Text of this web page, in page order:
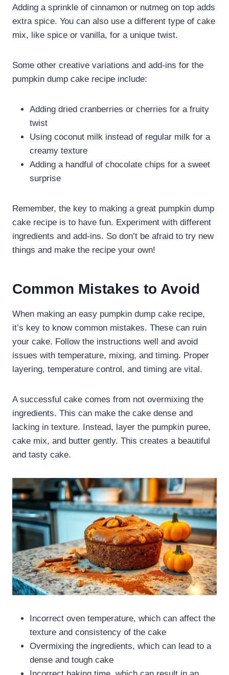
Adding a sprinkle of cinnamon or nutmeg on top adds
extra spice. You can also use a different type of cake
mix, like spice or vanilla, for a unique twist.
Some other creative variations and add-ins for the
pumpkin dump cake recipe include:
Adding dried cranberries or cherries for a fruity
twist
Using coconut milk instead of regular milk for a
creamy texture
Adding a handful of chocolate chips for a sweet
surprise
Remember, the key to making a great pumpkin dump
cake recipe is to have fun. Experiment with different
ingredients and add-ins. So don’t be afraid to try new
things and make the recipe your own!
Common Mistakes to Avoid
When making an easy pumpkin dump cake recipe,
it’s key to know common mistakes. These can ruin
your cake. Follow the instructions well and avoid
issues with temperature, mixing, and timing. Proper
layering, temperature control, and timing are vital.
A successful cake comes from not overmixing the
ingredients. This can make the cake dense and
lacking in texture. Instead, layer the pumpkin puree,
cake mix, and butter gently. This creates a beautiful
and tasty cake.
Incorrect oven temperature, which can affect the
texture and consistency of the cake
Overmixing the ingredients, which can lead to a
dense and tough cake